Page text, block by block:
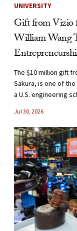
UNIVERSITY
Gift from Vizio
William Wang
The $10 million gift
Sakura, is one of
a U.S. engineering
Jul 30, 2026